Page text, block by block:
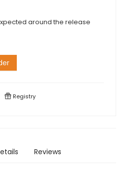
around the release
Registry
Reviews